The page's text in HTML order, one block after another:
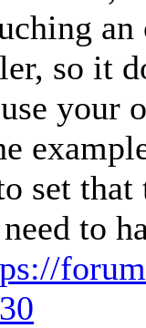
so it
your
set that
to